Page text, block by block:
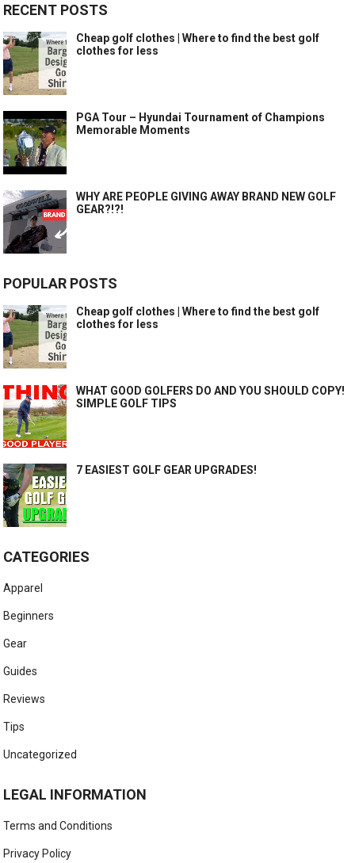
RECENT POSTS
Cheap golf clothes | Where to find the best golf
clothes for less
PGA Tour – Hyundai Tournament of Champions
Memorable Moments
WHY ARE PEOPLE GIVING AWAY BRAND NEW GOLF
GEAR?!?!
POPULAR POSTS
Cheap golf clothes | Where to find the best golf
clothes for less
WHAT GOOD GOLFERS DO AND YOU SHOULD COPY!
SIMPLE GOLF TIPS
7 EASIEST GOLF GEAR UPGRADES!
CATEGORIES
Apparel
Beginners
Gear
Guides
Reviews
Tips
Uncategorized
LEGAL INFORMATION
Terms and Conditions
Privacy Policy